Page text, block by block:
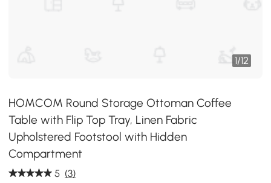
1/12
HOMCOM Round Storage Ottoman Coffee
Table with Flip Top Tray, Linen Fabric
Upholstered Footstool with Hidden
Compartment
5 (3)